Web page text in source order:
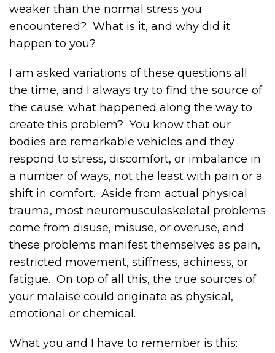
weaker than the normal stress you
encountered? What is it, and why did it
happen to you?
I am asked variations of these questions all
the time, and I always try to find the source of
the cause; what happened along the way to
create this problem? You know that our
bodies are remarkable vehicles and they
respond to stress, discomfort, or imbalance in
a number of ways, not the least with pain or a
shift in comfort. Aside from actual physical
trauma, most neuromusculoskeletal problems
come from disuse, misuse, or overuse, and
these problems manifest themselves as pain,
restricted movement, stiffness, achiness, or
fatigue. On top of all this, the true sources of
your malaise could originate as physical,
emotional or chemical.
What you and I have to remember is this: